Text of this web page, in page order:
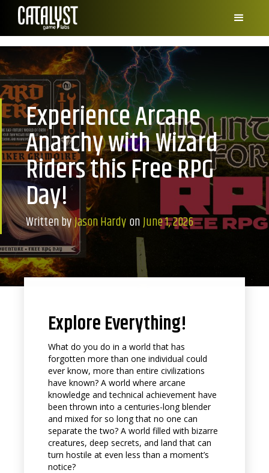
Experience Arcane
Anarchy with Wizard
Riders this Free RPG
Day!
Written byJason HardyonJune 1, 2026
Explore Everything!
What do you do in a world that has
forgotten more than one individual could
ever know, more than entire civilizations
have known? A world where arcane
knowledge and technical achievement have
been thrown into a centuries-long blender
and mixed for so long that no one can
separate the two? A world filled with bizarre
creatures, deep secrets, and land that can
turn hostile at even less than a moment’s
notice?